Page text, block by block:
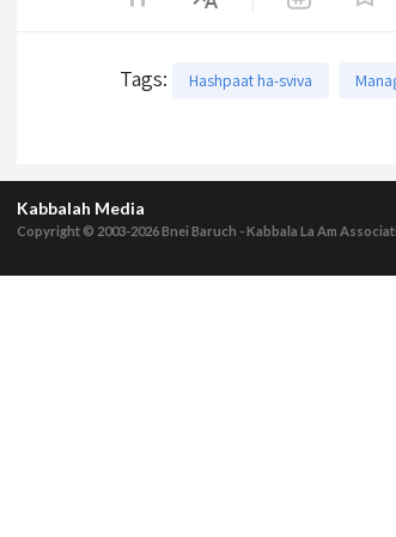
Tags: Hashpaat ha-sviva
Kabbalah Media
Copyright © 2003-2026Bnei Baruch - Kabbala La Am